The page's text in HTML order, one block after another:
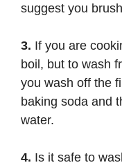
suggest you
3. If you are
boil, but to wash
you wash off the
baking soda and
water.
4. Is it safe to